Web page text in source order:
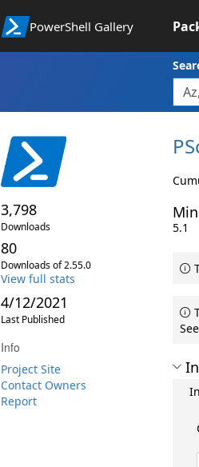
PowerShell Gallery
3,798
Downloads
80
Downloads of 2.55.0
View full stats
4/12/2021
Last Published
Info
Project Site
Contact Owners
Report
5.1